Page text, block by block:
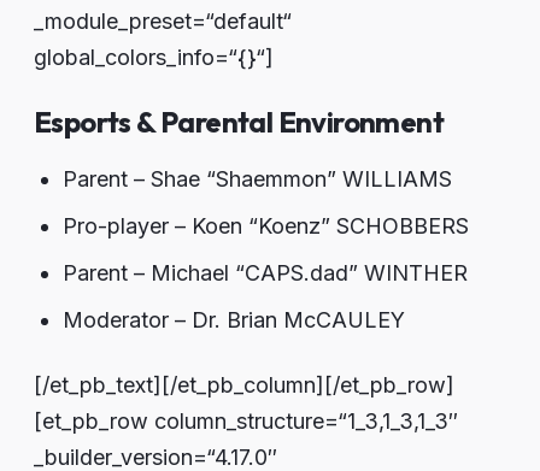
_module_preset=“default“
global_colors_info=“{}“]
Esports & Parental Environment
Parent – Shae “Shaemmon” WILLIAMS
Pro-player – Koen “Koenz” SCHOBBERS
Parent – Michael “CAPS.dad” WINTHER
Moderator – Dr. Brian McCAULEY
[/et_pb_text][/et_pb_column][/et_pb_row]
[et_pb_row column_structure=“1_3,1_3,1_3″
_builder_version=“4.17.0″